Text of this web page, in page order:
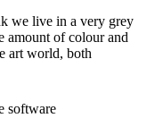
we live in a very grey
amount of colour and
art world, both
software